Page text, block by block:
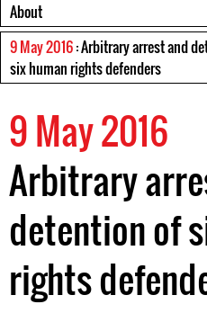
About
9 May 2016: Arbitrary arrest and
six human rights defenders
9 May 2016
Arbitrary
detention of
rights